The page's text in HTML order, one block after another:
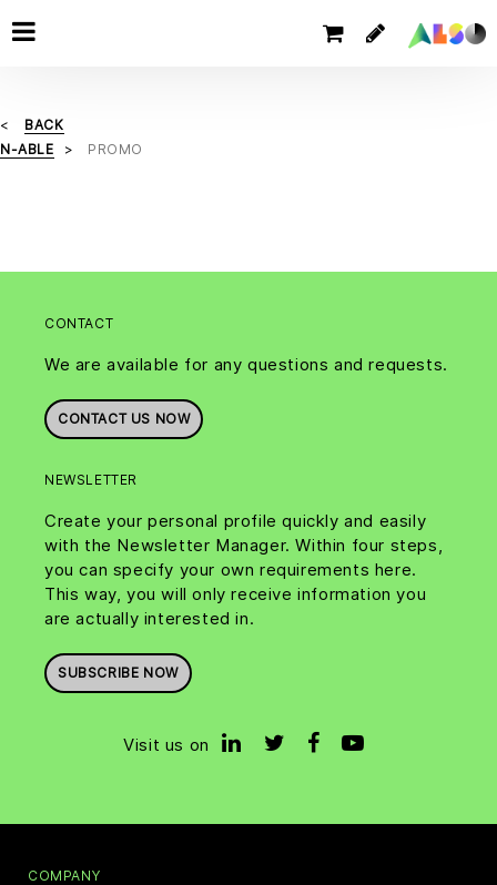
BACK
N-ABLE
PROMO
CONTACT
We are available for any questions and requests.
CONTACT US NOW
NEWSLETTER
Create your personal profile quickly and easily
with the Newsletter Manager. Within four steps,
you can specify your own requirements here.
This way, you will only receive information you
are actually interested in.
SUBSCRIBE NOW
Visit us on
COMPANY